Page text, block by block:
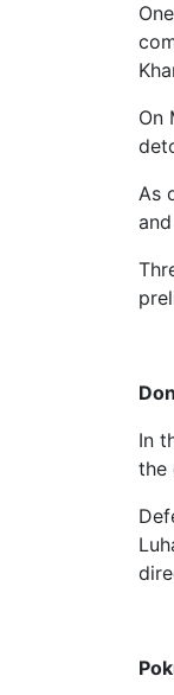
On
As
In
the